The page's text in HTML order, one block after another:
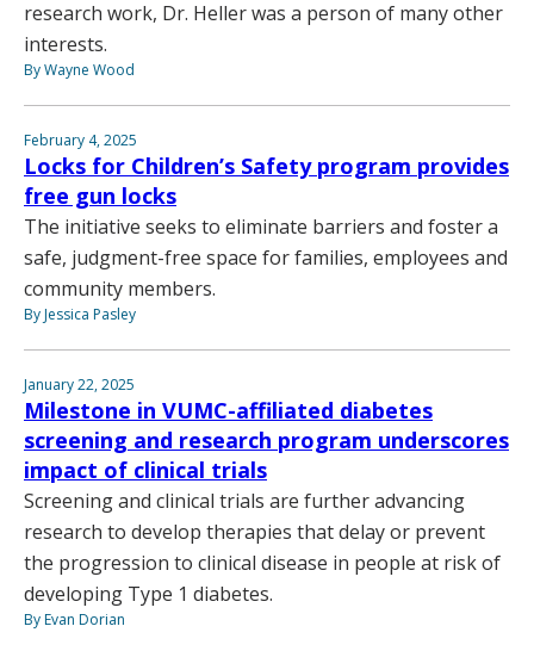
research work, Dr. Heller was a person of many other
interests.
By Wayne Wood
February 4, 2025
Locks for Children’s Safety program provides
free gun locks
The initiative seeks to eliminate barriers and foster a
safe, judgment-free space for families, employees and
community members.
By Jessica Pasley
January 22, 2025
Milestone in VUMC-affiliated diabetes
screening and research program underscores
impact of clinical trials
Screening and clinical trials are further advancing
research to develop therapies that delay or prevent
the progression to clinical disease in people at risk of
developing Type 1 diabetes.
By Evan Dorian